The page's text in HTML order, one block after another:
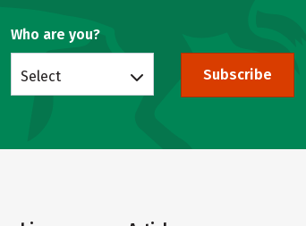
Who are you?
Select Subscribe